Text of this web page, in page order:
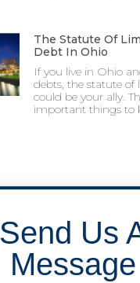
The Statute Of
Debt In Ohio
If you live in Ohio
debts, the statute of
could be your ally.
important things to
Send Us
Message